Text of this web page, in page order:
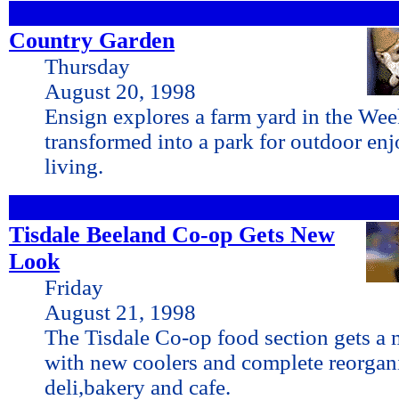
Country Garden
Thursday
August 20, 1998
Ensign explores a farm yard in the
transformed into a park for outdoor
living.
Tisdale Beeland Co-op Gets New
Look
Friday
August 21, 1998
The Tisdale Co-op food section gets a
with new coolers and complete
deli,bakery and cafe.